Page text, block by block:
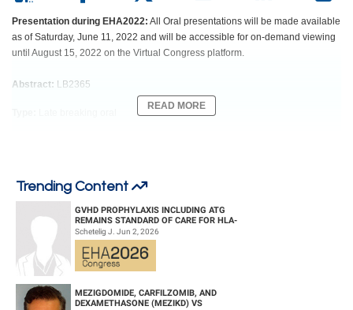
Presentation during EHA2022: All Oral presentations will be made available
as of Saturday, June 11, 2022 and will be accessible for on-demand viewing
until August 15, 2022 on the Virtual Congress platform.
Abstract: LB2365
with CLL of lower risk. Fixed-duration venetoclax plus obinutzumab (GV) in
frontline of unfit pts has become one of the standard treatments. In addition,
triple combinations including BTK inhibitors have shown promising results
within phase II trials. Data comparing GV to GV plus ibrutinib (GIV) in fit,
previously untreated pts with CLL are not yet available. The GAIA/CLL13 trial
evaluated the efficacy and safety of three time-limited venetoclax-based first-
READ MORE
Trending Content
GVHD PROPHYLAXIS INCLUDING ATG
REMAINS STANDARD OF CARE FOR HLA-
COMPATIBLE UNRELATED DONOR
HEMATOPOIETIC CELL TRANS...
Schetelig J. Jun 2, 2026
MEZIGDOMIDE, CARFILZOMIB, AND
DEXAMETHASONE (MEZIKD) VS